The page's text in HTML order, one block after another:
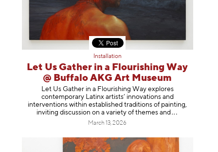
Installation
Let Us Gather in a Flourishing Way
@ Buffalo AKG Art Museum
Let Us Gather in a Flourishing Way explores
contemporary Latinx artists’ innovations and
interventions within established traditions of painting,
inviting discussion on a variety of themes and
March 13, 2026